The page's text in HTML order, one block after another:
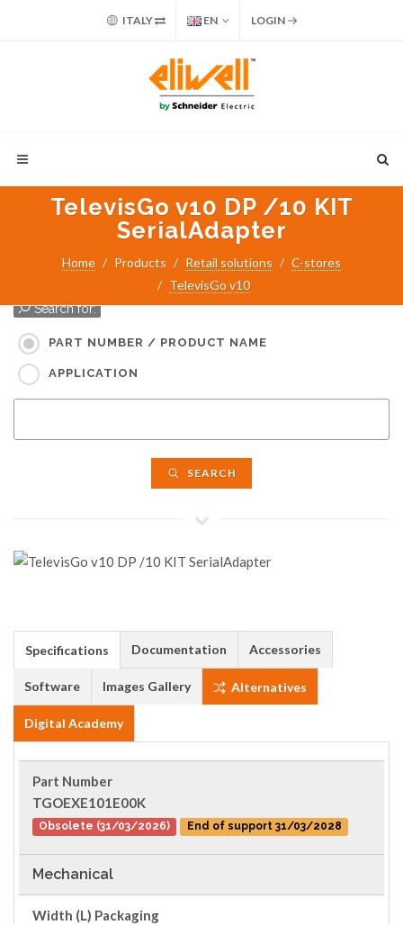
ITALY EN LOGIN
TelevisGo v10 DP /10 KIT
SerialAdapter
Home Products Retail solutions
C-stores
TelevisGo v10
Search for:
PART NUMBER / PRODUCT NAME
APPLICATION
SEARCH
Specifications Documentation Accessories
Software Images Gallery Alternatives
Digital Academy
Part Number
TGOEXE101E00K
Obsolete (31/03/2026) End of support 31/03/2028
Mechanical
Width (L) Packaging